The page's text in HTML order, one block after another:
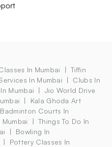
In Mumbai
Tiffin
In Mumbai
Clubs In
Mumbai
Jio World Drive
Kala Ghoda Art
Badminton Courts In
Things To Do In
Bowling In
Pottery Classes In